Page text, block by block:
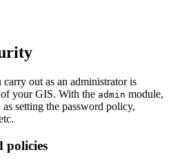
out as an administrator is
your GIS. With the admin module,
setting the password policy,
policies